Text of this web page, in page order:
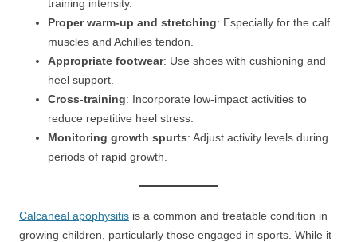
training intensity.
Proper warm-up and stretching: Especially for the calf
muscles and Achilles tendon.
Appropriate footwear: Use shoes with cushioning and
heel support.
Cross-training: Incorporate low-impact activities to
reduce repetitive heel stress.
Monitoring growth spurts: Adjust activity levels during
periods of rapid growth.
Calcaneal apophysitis is a common and treatable condition in
growing children, particularly those engaged in sports. While it